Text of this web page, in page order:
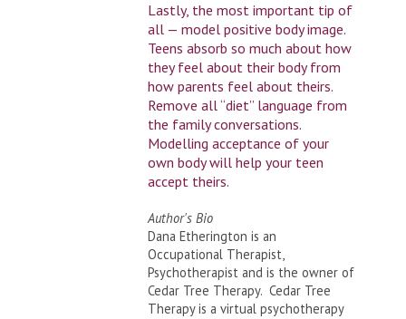
Lastly, the most important tip of
all — model positive body image.
Teens absorb so much about how
they feel about their body from
how parents feel about theirs.
Remove all “diet” language from
the family conversations.
Modelling acceptance of your
own body will help your teen
accept theirs.
Author's Bio
Dana Etherington is an
Occupational Therapist,
Psychotherapist and is the owner of
Cedar Tree Therapy. Cedar Tree
Therapy is a virtual psychotherapy